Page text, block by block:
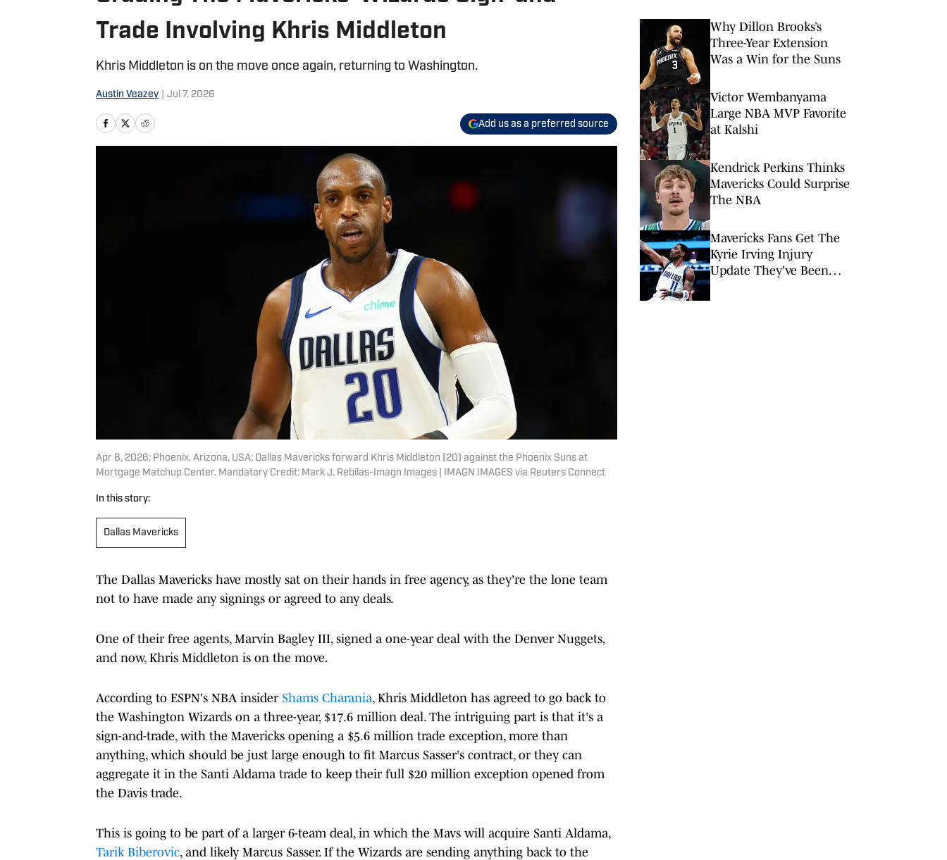
Trade Involving Khris Middleton
Khris Middleton is on the move once again, returning to Washington.
Austin Veazey Jul 7, 2026
Add us as a preferred source
Apr 8, 2026; Phoenix, Arizona, USA; Dallas Mavericks forward Khris Middleton (20) against the Phoenix Suns at
Mortgage Matchup Center. Mandatory Credit: Mark J. Rebilas-Imagn Images | IMAGN IMAGES via Reuters Connect
In this story:
Dallas Mavericks
The Dallas Mavericks have mostly sat on their hands in free agency, as they're the lone team
not to have made any signings or agreed to any deals.
One of their free agents, Marvin Bagley III, signed a one-year deal with the Denver Nuggets,
and now, Khris Middleton is on the move.
According to ESPN's NBA insider Shams Charania, Khris Middleton has agreed to go back to
the Washington Wizards on a three-year, $17.6 million deal. The intriguing part is that it's a
sign-and-trade, with the Mavericks opening a $5.6 million trade exception, more than
anything, which should be just large enough to fit Marcus Sasser's contract, or they can
aggregate it in the Santi Aldama trade to keep their full $20 million exception opened from
the Davis trade.
This is going to be part of a larger 6-team deal, in which the Mavs will acquire Santi Aldama,
Tarik Biberovic, and likely Marcus Sasser. If the Wizards are sending anything back to the
Why Dillon Brooks’s
Three-Year Extension
Was a Win for the Suns
Victor Wembanyama
Large NBA MVP Favorite
at Kalshi
Kendrick Perkins Thinks
Mavericks Could Surprise
The NBA
Mavericks Fans Get The
Kyrie Irving Injury
Update They've Been